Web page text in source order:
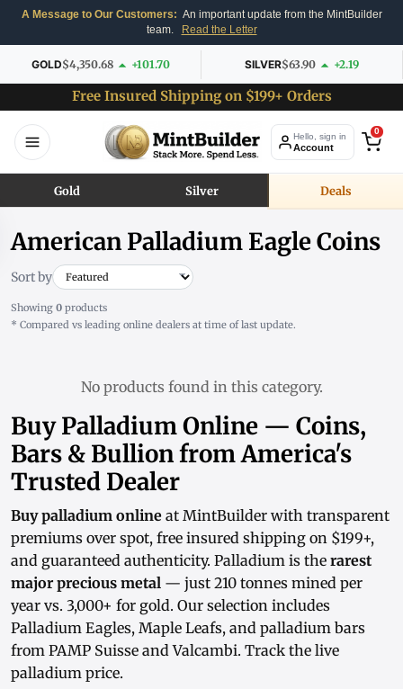
A Message to Our Customers: An important update from the MintBuilder
team.
Read the Letter
GOLD$4,350.68 +101.70 SILVER$63.90 +2.19
Free Insured Shipping on $199+ Orders
Hello, sign in
Account
0
Gold Silver Deals
American Palladium Eagle Coins
Sort by
Showing 0 products
* Compared vs leading online dealers at time of last update.
No products found in this category.
Buy Palladium Online — Coins,
Bars & Bullion from America's
Trusted Dealer
Buy palladium online at MintBuilder with transparent
premiums over spot, free insured shipping on $199+,
and guaranteed authenticity. Palladium is the rarest
major precious metal — just 210 tonnes mined per
year vs. 3,000+ for gold. Our selection includes
Palladium Eagles, Maple Leafs, and palladium bars
from PAMP Suisse and Valcambi. Track the live
palladium price.